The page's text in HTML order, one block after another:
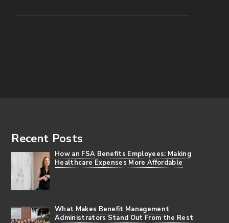
Recent Posts
How an FSA Benefits Employees: Making
Healthcare Expenses More Affordable
What Makes Benefit Management
Administrators Stand Out From the Rest